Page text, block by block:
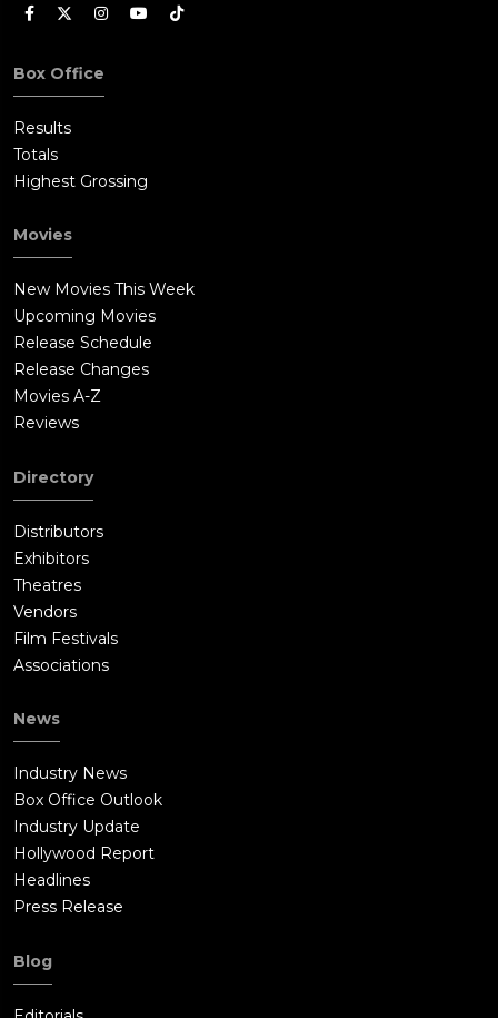
Box Office
Results
Totals
Highest Grossing
Movies
New Movies This Week
Upcoming Movies
Release Schedule
Release Changes
Movies A-Z
Reviews
Directory
Distributors
Exhibitors
Theatres
Vendors
Film Festivals
Associations
News
Industry News
Box Office Outlook
Industry Update
Hollywood Report
Headlines
Press Release
Blog